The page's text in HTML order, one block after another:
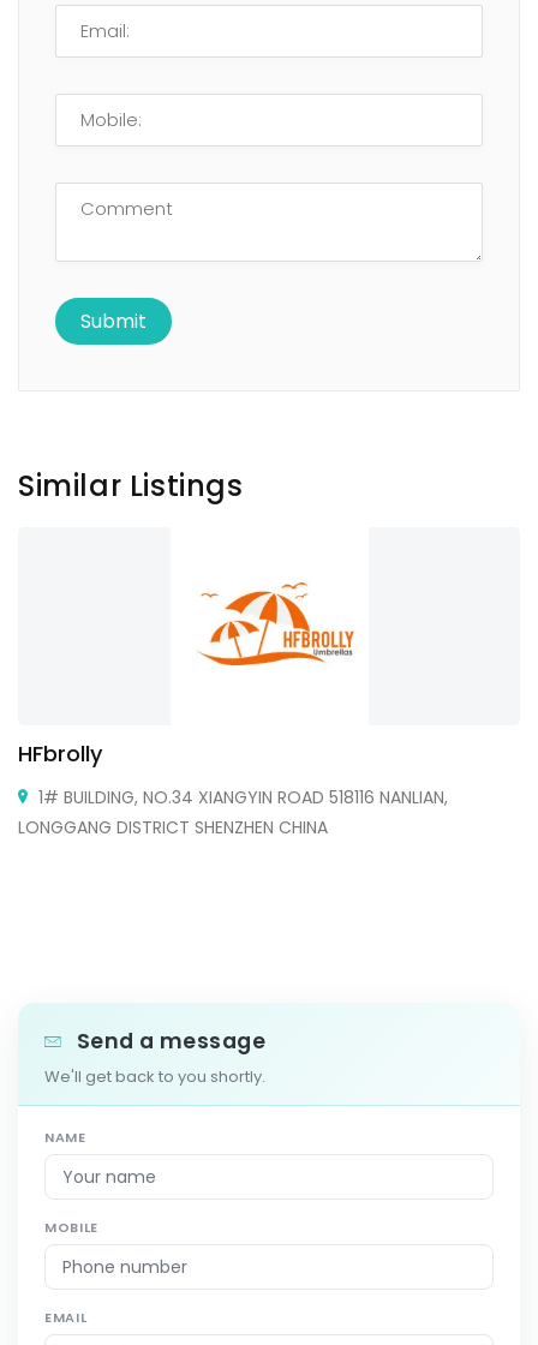
Similar Listings
HFbrolly
1# BUILDING, NO.34 XIANGYIN ROAD 518116 NANLIAN,
LONGGANG DISTRICT SHENZHEN CHINA
Send a message
We'll get back to you shortly.
NAME
MOBILE
EMAIL